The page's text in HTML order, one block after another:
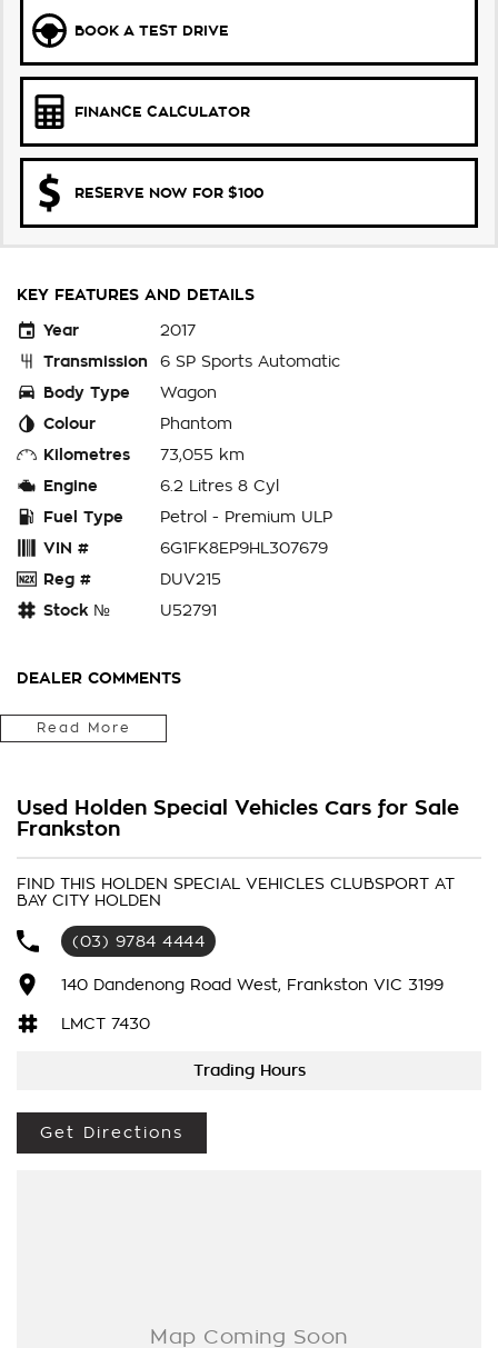
BOOK A TEST DRIVE
FINANCE CALCULATOR
RESERVE NOW FOR $100
KEY FEATURES AND DETAILS
Year
2017
Transmission
6 SP Sports Automatic
Body Type
Wagon
Colour
Phantom
Kilometres
73,055 km
Engine
6.2 Litres 8 Cyl
Fuel Type
Petrol - Premium ULP
VIN #
6G1FK8EP9HL307679
Reg #
DUV215
Stock №
U52791
DEALER COMMENTS
Bay City Auto Group
in the southeast bayside area.
IS THIS VEHICLE STILL AVAILABLE? YES if you see it
advertised then it is available
LOVE THE CAR BUT CAN'T COME TO US? We can secure the
vehicle for you over the phone to avoid missing out.
price for trade-ins and use various avenues to help you get
finance options available to suit you. Speak to us about a
pre-approval to find out your borrowing power.
Read More
Used Holden Special Vehicles Cars for Sale
Frankston
FIND THIS HOLDEN SPECIAL VEHICLES CLUBSPORT AT
BAY CITY HOLDEN
(03) 9784 4444
140 Dandenong Road West, Frankston VIC 3199
LMCT 7430
Trading Hours
Get Directions